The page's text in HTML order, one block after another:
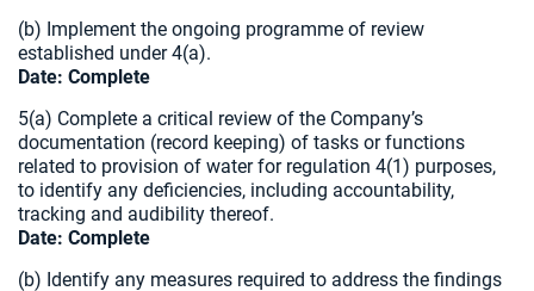
(b) Implement the ongoing programme of review
established under 4(a).
Date: Complete
5(a) Complete a critical review of the Company’s
documentation (record keeping) of tasks or functions
related to provision of water for regulation 4(1) purposes,
to identify any deficiencies, including accountability,
tracking and audibility thereof.
Date: Complete
(b) Identify any measures required to address the findings